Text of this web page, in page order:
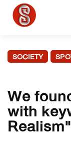
SOCIETY
We
with
Realism"